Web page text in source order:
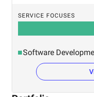
SERVICE FOCUSES
Software